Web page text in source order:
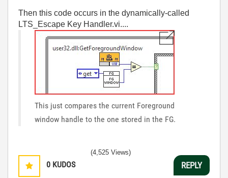
Then this code occurs in the dynamically-called
LTS_Escape Key Handler.vi....
This just compares the current Foreground
window handle to the one stored in the FG.
0 KUDOS
(4,525 Views)
REPLY